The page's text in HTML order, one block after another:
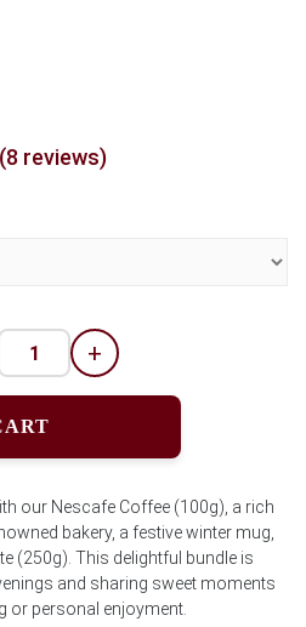
reviews)
+
our Nescafe Coffee (100g), a rich
bakery, a festive winter mug,
(250g). This delightful bundle is
and sharing sweet moments
or personal enjoyment.